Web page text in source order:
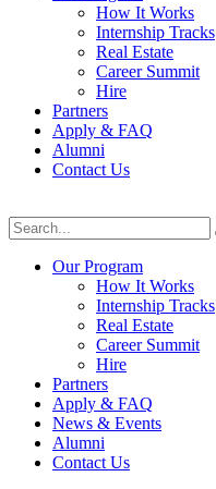
How It Works
Internship Tracks
Real Estate
Career Summit
Hire
Partners
Apply & FAQ
Alumni
Contact Us
Our Program
How It Works
Internship Tracks
Real Estate
Career Summit
Hire
Partners
Apply & FAQ
News & Events
Alumni
Contact Us